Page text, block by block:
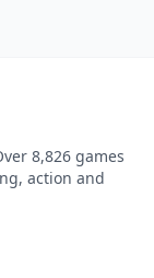
8,826 games
action and